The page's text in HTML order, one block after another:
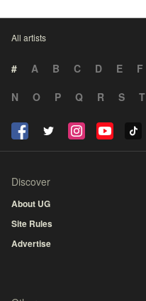
All artists
# A B C D E F
N
O P Q R S T
Discover
About UG
Site Rules
Advertise